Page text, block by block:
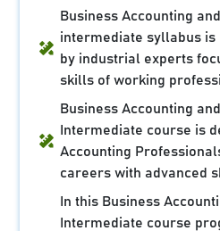
Business Accounting
intermediate syllabus is
by industrial experts
skills of working
Business Accounting
Intermediate course is
Accounting
careers with advanced
In this Business
Intermediate course